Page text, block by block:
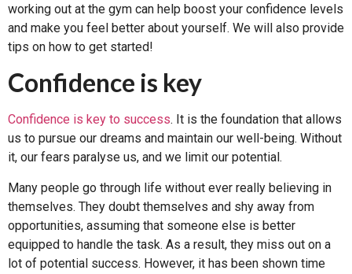
working out at the gym can help boost your confidence levels
and make you feel better about yourself. We will also provide
tips on how to get started!
Confidence is key
Confidence is key to success. It is the foundation that allows
us to pursue our dreams and maintain our well-being. Without
it, our fears paralyse us, and we limit our potential.
Many people go through life without ever really believing in
themselves. They doubt themselves and shy away from
opportunities, assuming that someone else is better
equipped to handle the task. As a result, they miss out on a
lot of potential success. However, it has been shown time